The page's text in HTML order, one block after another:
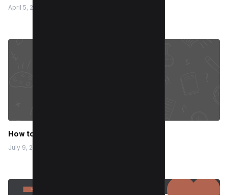
April 5, 2022
How to Minify CSS (3 Easy Methods)
July 9, 2024